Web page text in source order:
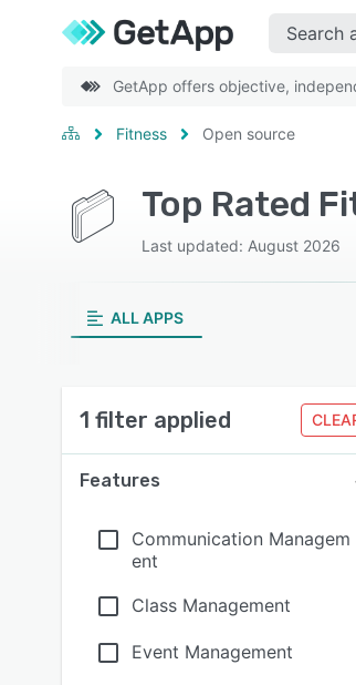
GetApp offers objective,
Fitness Open source
Top Rated
Last updated: August 2026
ALL APPS
1 filter applied
Features
Communication Managem
ent
Class Management
Event Management